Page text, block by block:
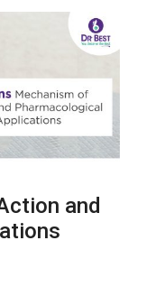
and